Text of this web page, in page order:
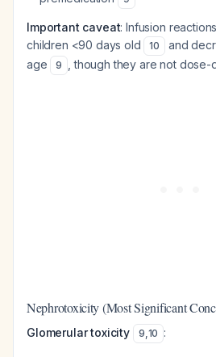
Important caveat: Infusion
children <90 days old
10
and
age
9 , though they are not dose-
Nephrotoxicity (Most Significant
Glomerular toxicity 9,10 :